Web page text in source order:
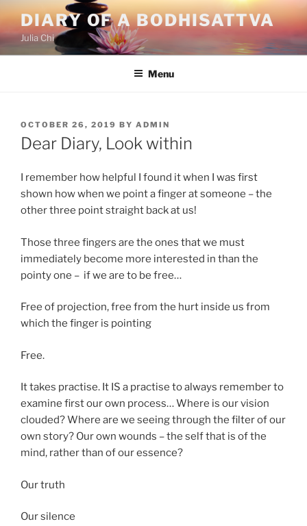
Skip
to
content
DIARY OF A BODHISATTVA
Julia Chi
Menu
POSTED
ON
OCTOBER 26, 2019 BY ADMIN
Dear Diary, Look within
I remember how helpful I found it when I was first
shown how when we point a finger at someone – the
other three point straight back at us!
Those three fingers are the ones that we must
immediately become more interested in than the
pointy one – if we are to be free…
Free of projection, free from the hurt inside us from
which the finger is pointing
Free.
It takes practise. It IS a practise to always remember to
examine first our own process… Where is our vision
clouded? Where are we seeing through the filter of our
own story? Our own wounds – the self that is of the
mind, rather than of our essence?
Our truth
Our silence